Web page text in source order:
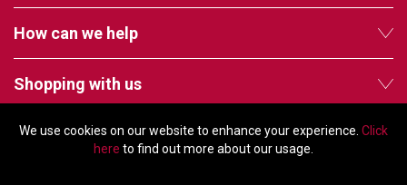
We use cookies on our website to enhance your experience. Click
here to find out more about our usage.
How can we help
Shopping with us
Follow us